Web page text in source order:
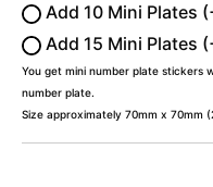
Add 10 Mini Plates
Add 15 Mini Plates
You get mini number plate stickers
number plate.
Size approximately 70mm x 70mm